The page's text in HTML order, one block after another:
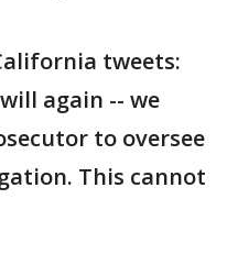
tweets:
again -- we
to oversee
This cannot